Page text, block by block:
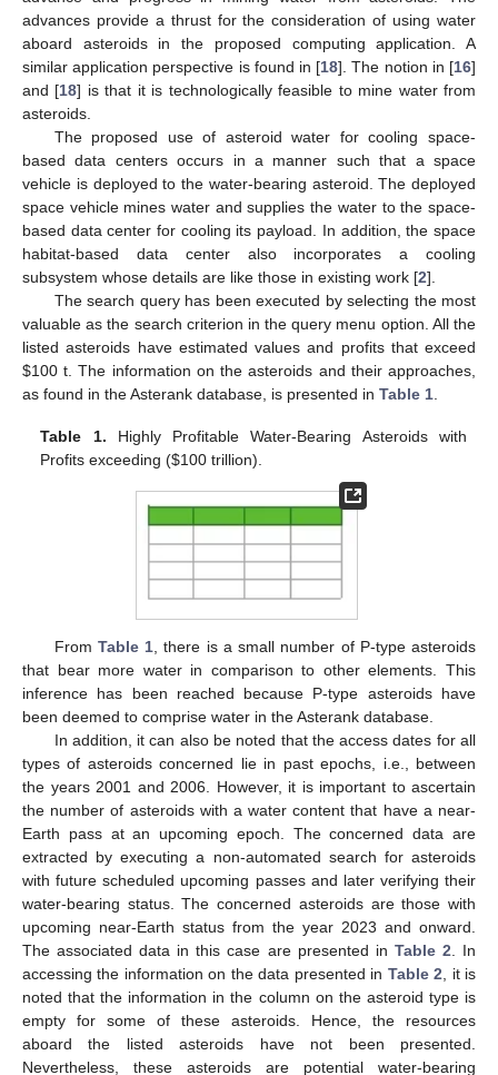
advances provide a thrust for the consideration of using water
aboard asteroids in the proposed computing application. A
similar application perspective is found in [18]. The notion in [16]
and [18] is that it is technologically feasible to mine water from
asteroids.
The proposed use of asteroid water for cooling space-
based data centers occurs in a manner such that a space
vehicle is deployed to the water-bearing asteroid. The deployed
space vehicle mines water and supplies the water to the space-
based data center for cooling its payload. In addition, the space
habitat-based data center also incorporates a cooling
subsystem whose details are like those in existing work [2].
The search query has been executed by selecting the most
valuable as the search criterion in the query menu option. All the
listed asteroids have estimated values and profits that exceed
$100 t. The information on the asteroids and their approaches,
as found in the Asterank database, is presented in Table 1
Table 1. Highly Profitable Water-Bearing Asteroids with
Profits exceeding ($100 trillion).
From Table 1 , there is a small number of P-type asteroids
that bear more water in comparison to other elements. This
inference has been reached because P-type asteroids have
been deemed to comprise water in the Asterank database.
In addition, it can also be noted that the access dates for all
types of asteroids concerned lie in past epochs, i.e., between
the years 2001 and 2006. However, it is important to ascertain
the number of asteroids with a water content that have a near-
Earth pass at an upcoming epoch. The concerned data are
extracted by executing a non-automated search for asteroids
with future scheduled upcoming passes and later verifying their
water-bearing status. The concerned asteroids are those with
upcoming near-Earth status from the year 2023 and onward.
The associated data in this case are presented in Table 2 . In
accessing the information on the data presented in Table 2 , it is
noted that the information in the column on the asteroid type is
empty for some of these asteroids. Hence, the resources
aboard the listed asteroids have not been presented.
Nevertheless, these asteroids are potential water-bearing
11. May
12. May
13. May
14. May
15. May
16. May
17. May
18. May
19. May
21. May
22. May
23. May
24. May
25. May
26. May
27. May
28. May
29. May
31. May
1. Jun
2. Jun
3. Jun
4. Jun
5. Jun
6. Jun
7. Jun
8. Jun
10. Jun
11. Jun
12. Jun
13. Jun
14. Jun
15. Jun
16. Jun
17. Jun
18. Jun
20. Jun
21. Jun
22. Jun
23. Jun
24. Jun
25. Jun
26. Jun
27. Jun
28. Jun
30. Jun
1. Jul
2. Jul
3. Jul
4. Jul
5. Jul
6. Jul
7. Jul
8. Jul
10. Jul
11. Jul
12. Jul
13. Jul
14. Jul
15. Jul
16. Jul
17. Jul
18. Jul
20. Jul
21. Jul
22. Jul
23. Jul
24. Jul
25. Jul
26. Jul
27. Jul
28. Jul
30. Jul
31. Jul
1. Aug
2. Aug
3. Aug
4. Aug
5. Aug
6. Aug
7. Aug